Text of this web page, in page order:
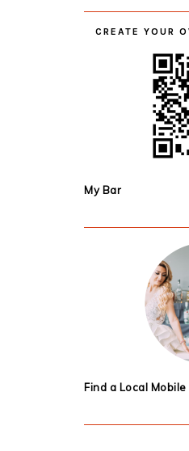
CREATE YOUR
My Bar
Find a Local